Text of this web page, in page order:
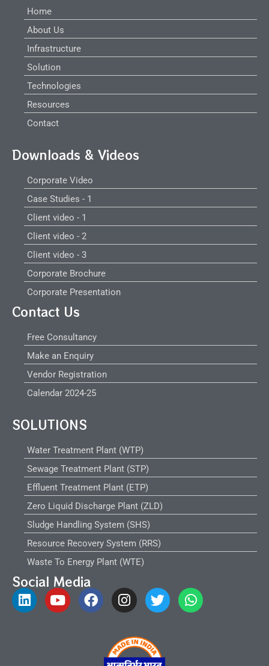
Home
About Us
Infrastructure
Solution
Technologies
Resources
Contact
Downloads & Videos
Corporate Video
Case Studies - 1
Client video - 1
Client video - 2
Client video - 3
Corporate Brochure
Corporate Presentation
Contact Us
Free Consultancy
Make an Enquiry
Vendor Registration
Calendar 2024-25
SOLUTIONS
Water Treatment Plant (WTP)
Sewage Treatment Plant (STP)
Effluent Treatment Plant (ETP)
Zero Liquid Discharge Plant (ZLD)
Sludge Handling System (SHS)
Resource Recovery System (RRS)
Waste To Energy Plant (WTE)
Social Media